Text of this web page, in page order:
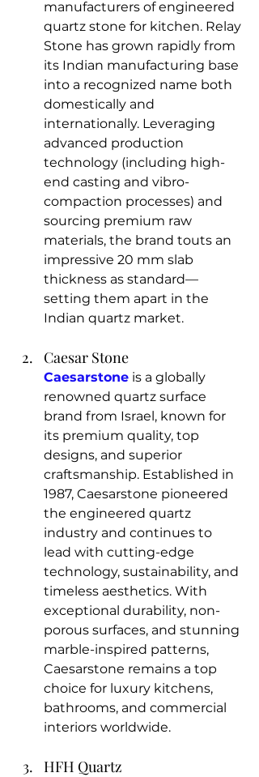
manufacturers of engineered
quartz stone for kitchen. Relay
Stone has grown rapidly from
its Indian manufacturing base
into a recognized name both
domestically and
internationally. Leveraging
advanced production
technology (including high-
end casting and vibro-
compaction processes) and
sourcing premium raw
materials, the brand touts an
impressive 20 mm slab
thickness as standard—
setting them apart in the
Indian quartz market.
Caesar Stone
Caesarstone is a globally
renowned quartz surface
brand from Israel, known for
its premium quality, top
designs, and superior
craftsmanship. Established in
1987, Caesarstone pioneered
the engineered quartz
industry and continues to
lead with cutting-edge
technology, sustainability, and
timeless aesthetics. With
exceptional durability, non-
porous surfaces, and stunning
marble-inspired patterns,
Caesarstone remains a top
choice for luxury kitchens,
bathrooms, and commercial
interiors worldwide.
HFH Quartz